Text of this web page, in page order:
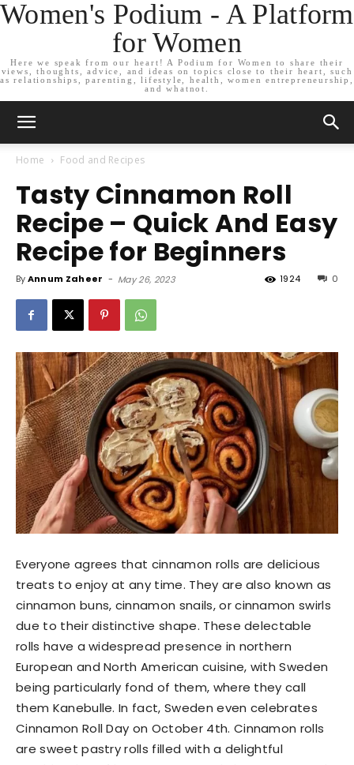
Women's Podium - A Platform
for Women
Here we speak from our heart! A Podium for Women to share their
views, thoughts, advice, and ideas on topics close to their heart, such
as relationships, parenting, lifestyle, health, women entrepreneurship,
and whatnot.
Home Food and Recipes
Tasty Cinnamon Roll
Recipe – Quick And Easy
Recipe for Beginners
ByAnnum Zaheer - May 26, 2023 0
1924
Everyone agrees that cinnamon rolls are delicious
treats to enjoy at any time. They are also known as
cinnamon buns, cinnamon snails, or cinnamon swirls
due to their distinctive shape. These delectable
rolls have a widespread presence in northern
European and North American cuisine, with Sweden
being particularly fond of them, where they call
them Kanebulle. In fact, Sweden even celebrates
Cinnamon Roll Day on October 4th. Cinnamon rolls
are sweet pastry rolls filled with a delightful